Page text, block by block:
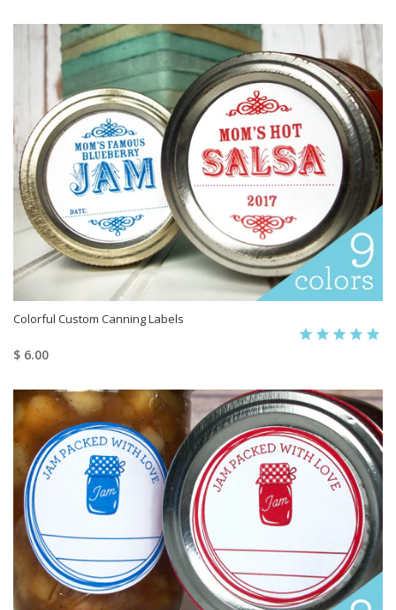
Colorful Custom Canning Labels
$ 6.00